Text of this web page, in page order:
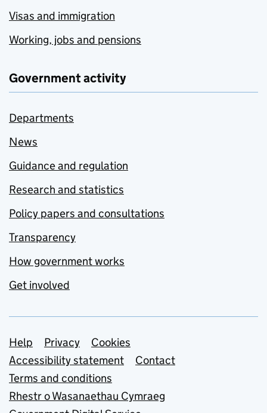
Visas and immigration
Working, jobs and pensions
Government activity
Departments
News
Guidance and regulation
Research and statistics
Policy papers and consultations
Transparency
How government works
Get involved
Support links
Help Privacy
Cookies
Accessibility statement
Contact
Terms and conditions
Rhestr o Wasanaethau Cymraeg